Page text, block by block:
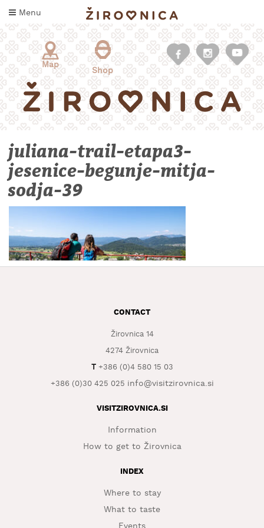
Menu
WHAT
WHERE
TO
SLEEP
Map
Shop
juliana-trail-etapa3-
jesenice-begunje-mitja-
sodja-39
CONTACT
Žirovnica 14
4274 Žirovnica
T+386 (0)4 580 15 03
+386 (0)30 425 025 info@visitzirovnica.si
VISITZIROVNICA.SI
Information
How to get to Žirovnica
INDEX
Where to stay
What to taste